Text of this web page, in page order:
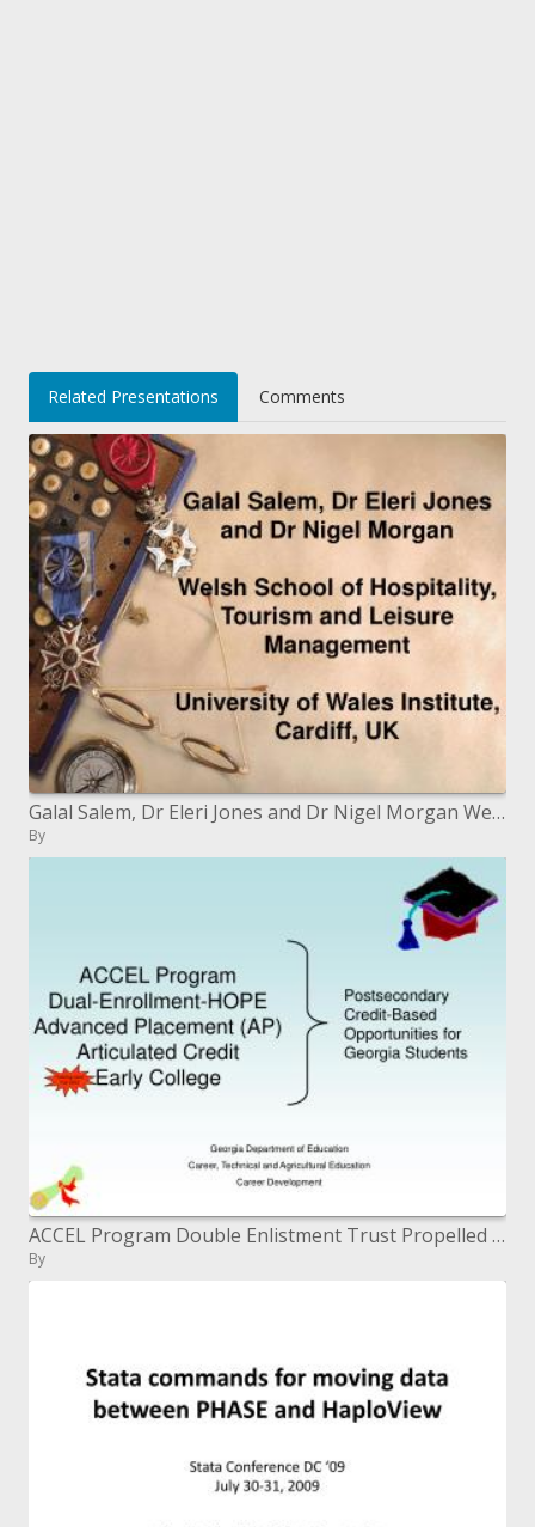
Related Presentations Comments
Galal Salem, Dr Eleri Jones and Dr Nigel Morgan Welsh School of Hospitality, Tourism and Leisure Management Universit
By
ACCEL Program Double Enlistment Trust Propelled Position (AP) Enunciated Credit Early School
By